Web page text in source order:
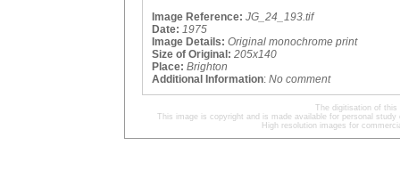
Image Reference: JG_24_193.tif
Date: 1975
Image Details: Original monochrome print
Size of Original: 205x140
Place: Brighton
Additional Information: No comment
The digitisation of
This image is copyright and is made available for personal
High resolution images for